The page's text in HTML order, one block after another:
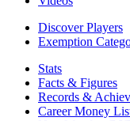
Discover Players
Exemption
Stats
Facts & Figures
Records &
Career Money